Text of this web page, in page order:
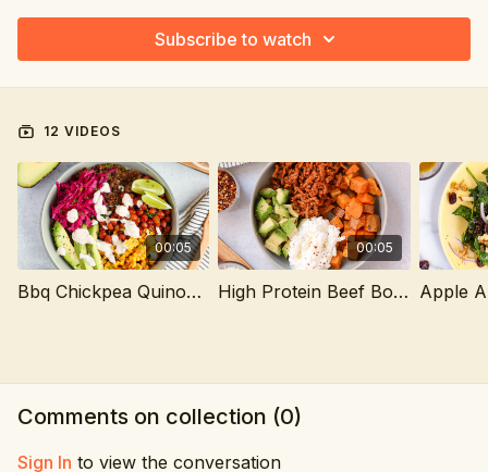
PDF 💻Click the PDF file directly under the video
Subscribe to watch
12 VIDEOS
00:05
Bbq Chickpea Quinoa Bowl
00:05
High Protein Beef Bowl
Comments on collection (0)
Sign In to view the conversation